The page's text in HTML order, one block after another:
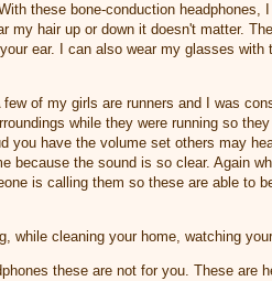
these bone-conduction headphones,
my hair up or down it doesn't matter.
ear. I can also wear my glasses with
of my girls are runners and I was
while they were running so
you have the volume set others may
because the sound is so clear. Again
is calling them so these are able to
while cleaning your home, watching
these are not for you. These are